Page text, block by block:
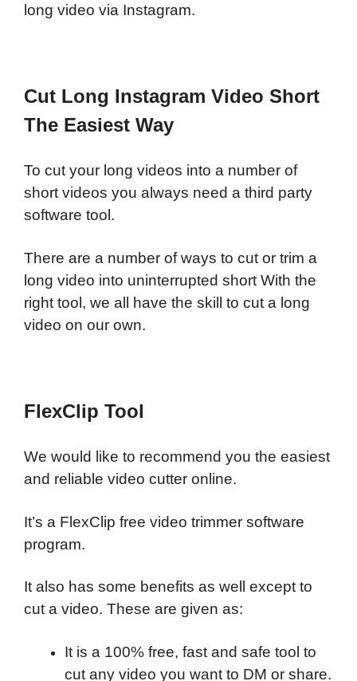
long video via Instagram.
Cut Long Instagram Video Short
The Easiest Way
To cut your long videos into a number of
short videos you always need a third party
software tool.
There are a number of ways to cut or trim a
long video into uninterrupted short With the
right tool, we all have the skill to cut a long
video on our own.
FlexClip Tool
We would like to recommend you the easiest
and reliable video cutter online.
It’s a FlexClip free video trimmer software
program.
It also has some benefits as well except to
cut a video. These are given as:
It is a 100% free, fast and safe tool to
cut any video you want to DM or share.